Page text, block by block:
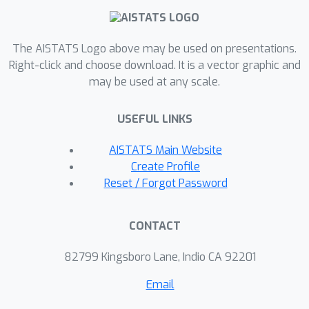
data sets with up to thousands of
improvements over competitive link
prediction approaches.
The AISTATS Logo above may be used on presentations.
Right-click and choose download. It is a vector graphic and
may be used at any scale.
USEFUL LINKS
AISTATS Main Website
Create Profile
Reset / Forgot Password
CONTACT
82799 Kingsboro Lane, Indio CA 92201
Email